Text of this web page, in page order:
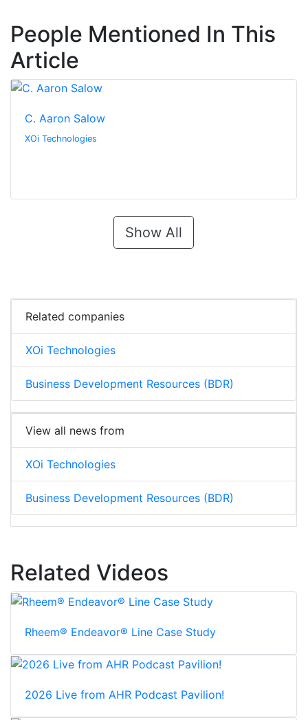
People Mentioned In This
Article
C. Aaron Salow
XOi Technologies
Show All
Related companies
XOi Technologies
Business Development Resources (BDR)
View all news from
XOi Technologies
Business Development Resources (BDR)
Related Videos
Rheem® Endeavor® Line Case Study
2026 Live from AHR Podcast Pavilion!